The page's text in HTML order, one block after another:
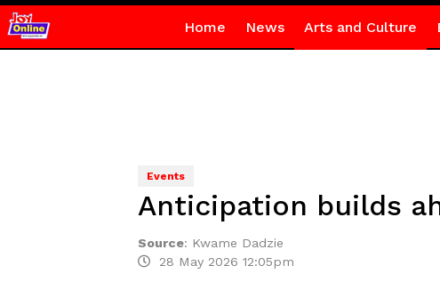
Home News Arts and Culture
Events
Anticipation builds
Source: Kwame Dadzie
28 May 2026 12:05pm